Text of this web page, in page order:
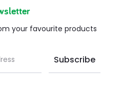
your favourite products